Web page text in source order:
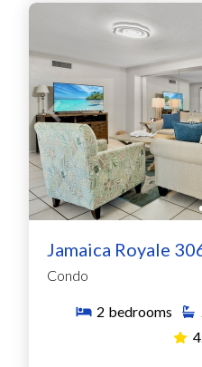
Jamaica Royale
Condo
2 bedrooms